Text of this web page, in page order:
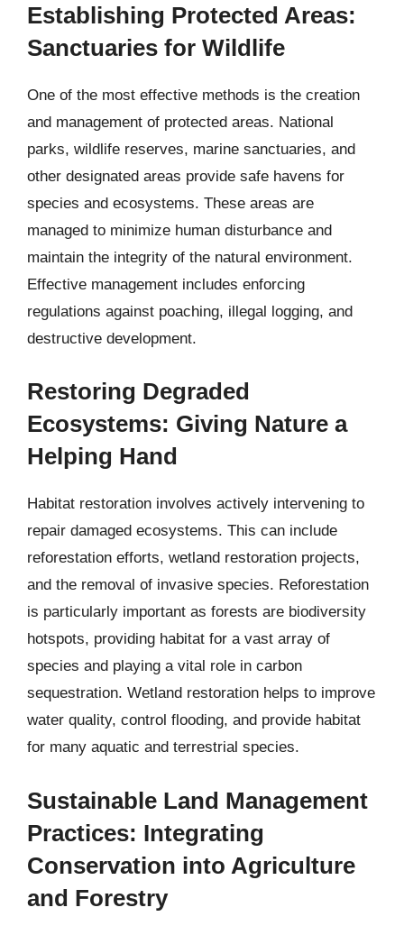
Establishing Protected Areas:
Sanctuaries for Wildlife
One of the most effective methods is the creation
and management of protected areas. National
parks, wildlife reserves, marine sanctuaries, and
other designated areas provide safe havens for
species and ecosystems. These areas are
managed to minimize human disturbance and
maintain the integrity of the natural environment.
Effective management includes enforcing
regulations against poaching, illegal logging, and
destructive development.
Restoring Degraded
Ecosystems: Giving Nature a
Helping Hand
Habitat restoration involves actively intervening to
repair damaged ecosystems. This can include
reforestation efforts, wetland restoration projects,
and the removal of invasive species. Reforestation
is particularly important as forests are biodiversity
hotspots, providing habitat for a vast array of
species and playing a vital role in carbon
sequestration. Wetland restoration helps to improve
water quality, control flooding, and provide habitat
for many aquatic and terrestrial species.
Sustainable Land Management
Practices: Integrating
Conservation into Agriculture
and Forestry